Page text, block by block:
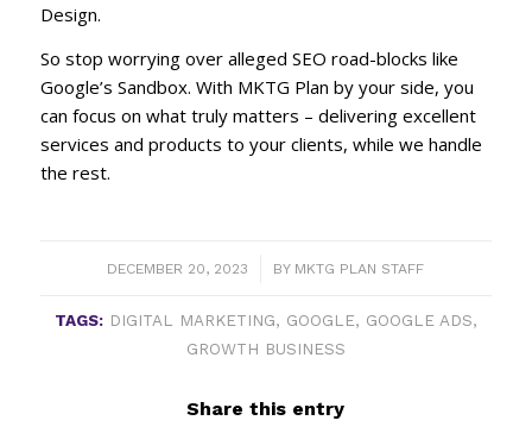
Design.
So stop worrying over alleged SEO road-blocks like
Google’s Sandbox. With MKTG Plan by your side, you
can focus on what truly matters – delivering excellent
services and products to your clients, while we handle
the rest.
DECEMBER 20, 2023
/ BY MKTG PLAN STAFF
TAGS: DIGITAL MARKETING, GOOGLE, GOOGLE ADS,
GROWTH BUSINESS
Share this entry